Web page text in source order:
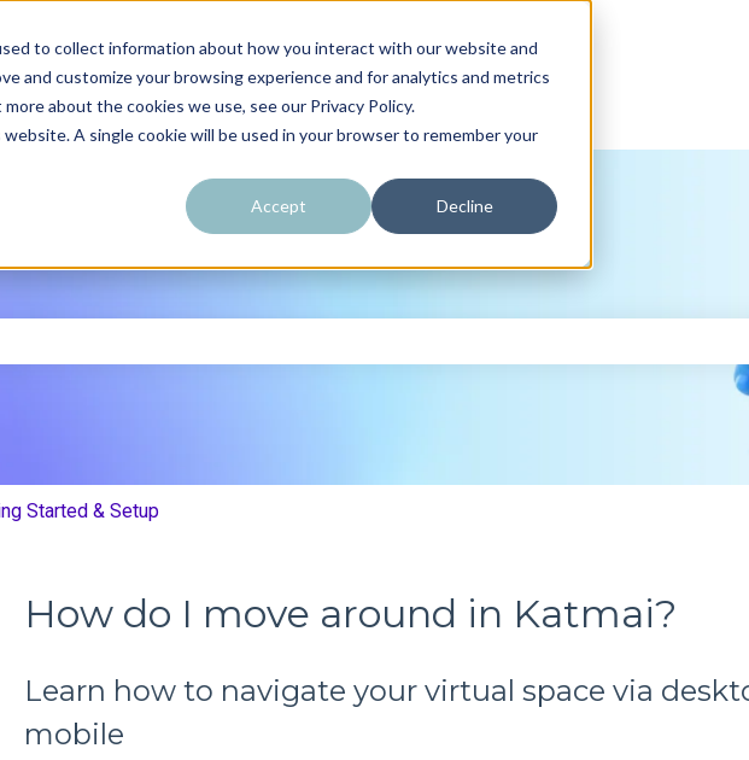
to collect information about how you interact with our website and
and customize your browsing experience and for analytics and metrics
about the cookies we use, see our Privacy Policy.
A single cookie will be used in your browser to remember your
Accept Decline
Started & Setup
How do I move around in Katmai?
Learn how to navigate your virtual space via
mobile